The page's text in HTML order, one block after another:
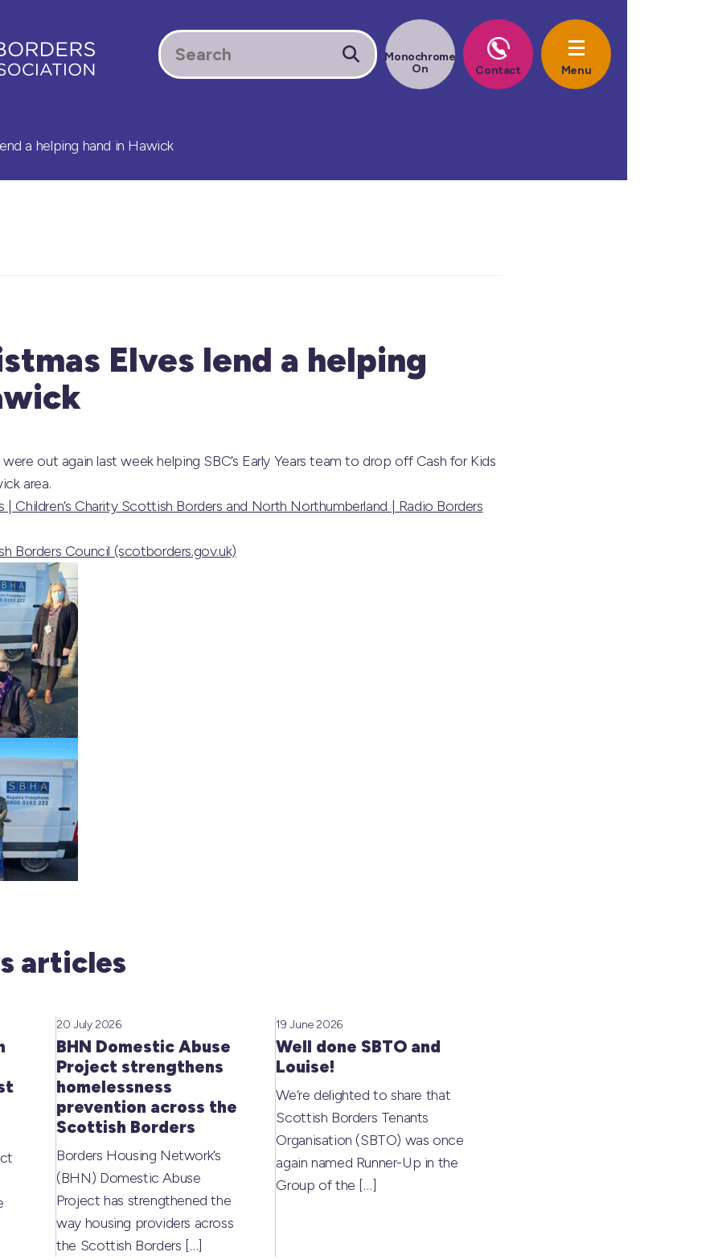
a helping hand in Hawick
Elves lend a helping
out again last week helping SBC’s Early Years team to drop off Cash for Kids
area.
| Children’s Charity Scottish Borders and North Northumberland | Radio Borders
Borders Council (scotborders.gov.uk)
articles
BHN Domestic Abuse
Project strengthens
homelessness
prevention across the
Scottish Borders
20 July 2026
Borders Housing Network’s
(BHN) Domestic Abuse
Project has strengthened the
way housing providers across
the Scottish Borders […]
Well done SBTO and
Louise!
19 June 2026
We’re delighted to share that
Scottish Borders Tenants
Organisation (SBTO) was once
again named Runner-Up in the
Group of the […]